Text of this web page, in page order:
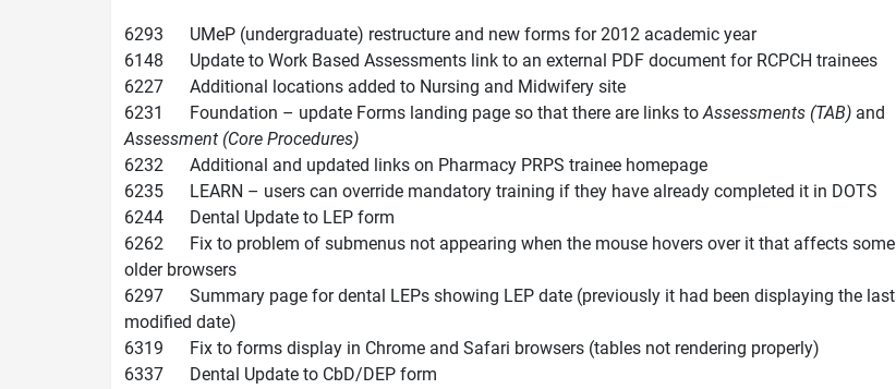
6293 UMeP (undergraduate) restructure and new forms for 2012 academic year
6148 Update to Work Based Assessments link to an external PDF document for RCPCH trainees
6227 Additional locations added to Nursing and Midwifery site
6231 Foundation – update Forms landing page so that there are links toAssessments (TAB) and
Assessment (Core Procedures)
6232 Additional and updated links on Pharmacy PRPS trainee homepage
6235 LEARN – users can override mandatory training if they have already completed it in DOTS
6244 Dental Update to LEP form
6262 Fix to problem of submenus not appearing when the mouse hovers over it that affects some
older browsers
6297 Summary page for dental LEPs showing LEP date (previously it had been displaying the last
modified date)
6319 Fix to forms display in Chrome and Safari browsers (tables not rendering properly)
6337 Dental Update to CbD/DEP form